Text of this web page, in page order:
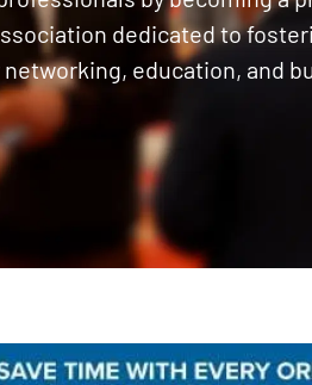
dedicated to
education, and